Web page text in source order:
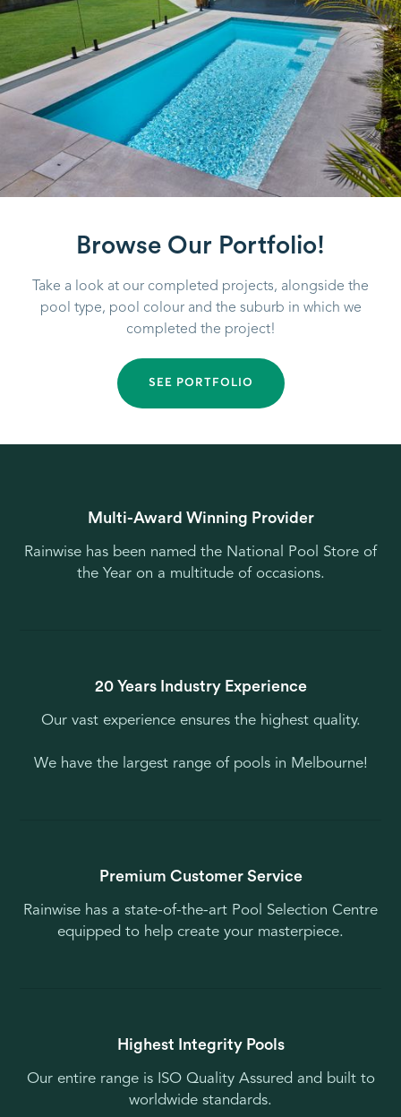
Browse Our Portfolio!
Take a look at our completed projects, alongside the
pool type, pool colour and the suburb in which we
completed the project!
SEE PORTFOLIO
Multi-Award Winning Provider
Rainwise has been named the National Pool Store of
the Year on a multitude of occasions.
20 Years Industry Experience
Our vast experience ensures the highest quality.
We have the largest range of pools in Melbourne!
Premium Customer Service
Rainwise has a state-of-the-art Pool Selection Centre
equipped to help create your masterpiece.
Highest Integrity Pools
Our entire range is ISO Quality Assured and built to
worldwide standards.